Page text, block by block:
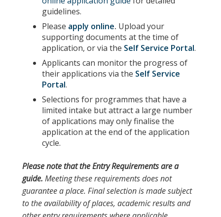
guidelines.
Please apply online. Upload your
supporting documents at the time of
application, or via the Self Service Portal.
Applicants can monitor the progress of
their applications via the Self Service
Portal.
Selections for programmes that have a
limited intake but attract a large number
of applications may only finalise the
application at the end of the application
cycle.
Please notethat theEntry Requirementsare a
guide. Meeting these requirements does not
guarantee a place. Final selection is made subject
to the availability of places, academic results and